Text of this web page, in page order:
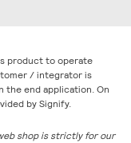
product to operate
/ integrator is
the end application. On
by Signify.
shop is strictly for our